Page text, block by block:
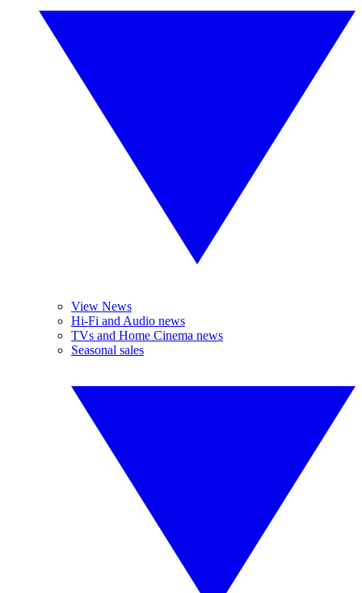
View News
Hi-Fi and Audio news
TVs and Home Cinema news
Seasonal sales